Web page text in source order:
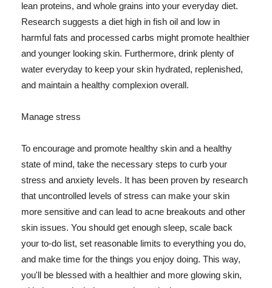
lean proteins, and whole grains into your everyday diet.
Research suggests a diet high in fish oil and low in
harmful fats and processed carbs might promote healthier
and younger looking skin. Furthermore, drink plenty of
water everyday to keep your skin hydrated, replenished,
and maintain a healthy complexion overall.
Manage stress
To encourage and promote healthy skin and a healthy
state of mind, take the necessary steps to curb your
stress and anxiety levels. It has been proven by research
that uncontrolled levels of stress can make your skin
more sensitive and can lead to acne breakouts and other
skin issues. You should get enough sleep, scale back
your to-do list, set reasonable limits to everything you do,
and make time for the things you enjoy doing. This way,
you'll be blessed with a healthier and more glowing skin,